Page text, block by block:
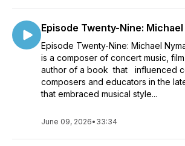
have been performing musicians,
dedicated to the music of the 20th and
Episode Twenty-Nine: Michael
Episode Twenty-Nine: Michael
is a composer of concert music,
author of a book that influenced
composers and educators in the
that embraced musical style...
June 09, 2026• 33:34